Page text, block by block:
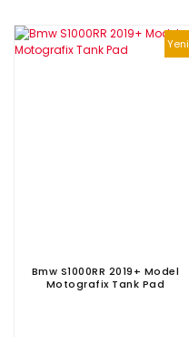
Yeni
Bmw S1000RR 2019+ Model
Motografix Tank Pad